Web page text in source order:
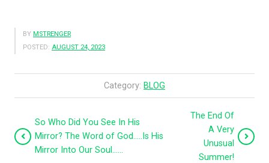
BY MSTRENGER
POSTED: AUGUST 24, 2023
Category: BLOG
So Who Did You See In His
Mirror? The Word of God…..Is His
Mirror Into Our Soul……
The End Of
A Very
Unusual
Summer!